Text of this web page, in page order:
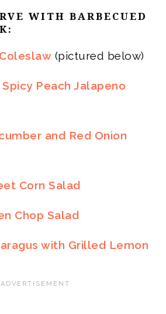
WITH BARBECUED
(pictured below)
Peach Jalapeno
and Red Onion
Corn Salad
Chop Salad
with Grilled Lemon